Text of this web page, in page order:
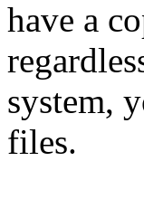
have a
system,
files.